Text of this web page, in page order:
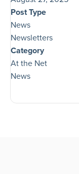
Post Type
News
Newsletters
Category
At the Net
News